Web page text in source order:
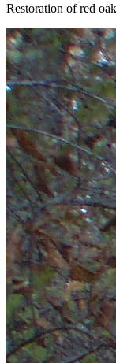
Restoration of red